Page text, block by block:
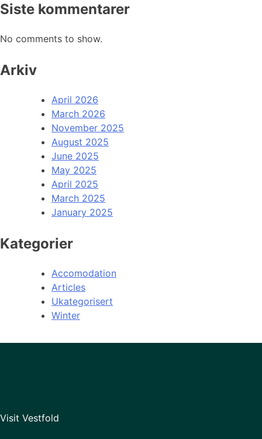
Siste kommentarer
No comments to show.
Arkiv
April 2026
March 2026
November 2025
August 2025
June 2025
May 2025
April 2025
March 2025
January 2025
Kategorier
Accomodation
Articles
Ukategorisert
Winter
Visit Vestfold